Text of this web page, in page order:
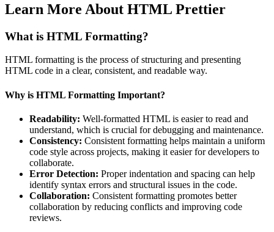
Learn More About HTML Prettier
What is HTML Formatting?
HTML formatting is the process of structuring and presenting
HTML code in a clear, consistent, and readable way.
Why is HTML Formatting Important?
Readability: Well-formatted HTML is easier to read and
understand, which is crucial for debugging and maintenance.
Consistency: Consistent formatting helps maintain a uniform
code style across projects, making it easier for developers to
collaborate.
Error Detection: Proper indentation and spacing can help
identify syntax errors and structural issues in the code.
Collaboration: Consistent formatting promotes better
collaboration by reducing conflicts and improving code
reviews.